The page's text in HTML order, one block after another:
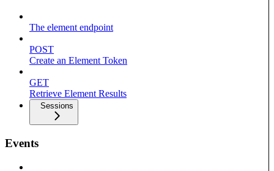
The element endpoint
POST
Create an Element Token
GET
Retrieve Element Results
Sessions
Events